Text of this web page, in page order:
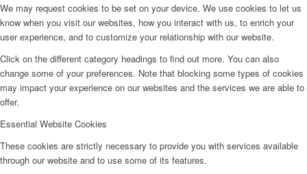
We may request cookies to be set on your device. We use cookies to let us
know when you visit our websites, how you interact with us, to enrich your
user experience, and to customize your relationship with our website.
Click on the different category headings to find out more. You can also
change some of your preferences. Note that blocking some types of cookies
may impact your experience on our websites and the services we are able to
offer.
Essential Website Cookies
These cookies are strictly necessary to provide you with services available
through our website and to use some of its features.